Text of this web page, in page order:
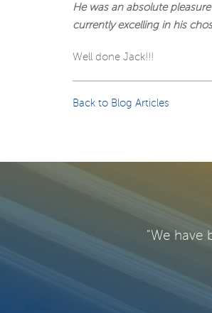
He was an absolute
currently excelling in his
Well done Jack!!!
Back to Blog Articles
"We have